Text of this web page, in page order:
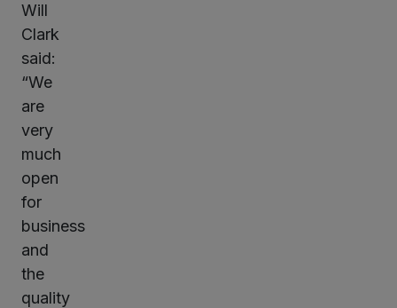
Will
Clark
said:
“We
are
very
much
open
for
business
and
the
quality